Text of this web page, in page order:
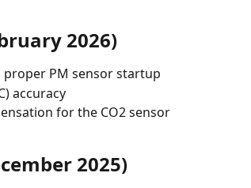
2026)
proper PM sensor startup
accuracy
for the CO2 sensor
2025)